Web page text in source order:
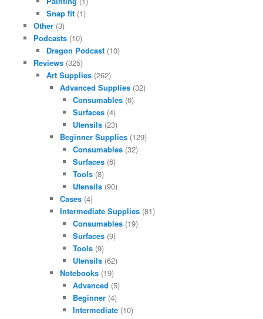
Snap fit (1)
Other(3)
Podcasts(10)
Dragon Podcast (10)
Reviews(325)
Art Supplies (262)
Advanced Supplies(32)
Consumables (6)
Surfaces (4)
Utensils (23)
Beginner Supplies(129)
Consumables (32)
Surfaces (6)
Tools (8)
Utensils (90)
Cases(4)
Intermediate Supplies(81)
Consumables (19)
Surfaces (9)
Tools (9)
Utensils (62)
Notebooks(19)
Advanced (5)
Beginner (4)
Intermediate (10)